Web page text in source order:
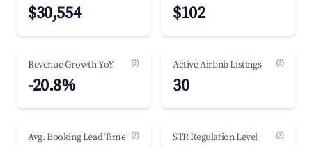
$30,554 $102
Revenue Growth YoY (?)
-20.8%
Active Airbnb Listings (?)
30
Avg. Booking Lead Time (?) STR Regulation Level (?)